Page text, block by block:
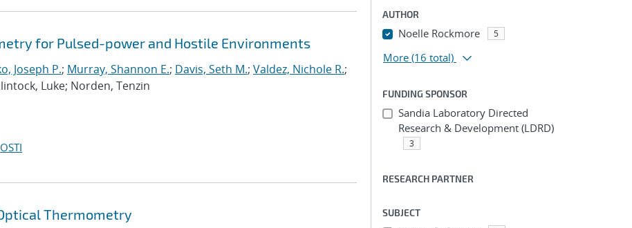
for Pulsed-power and Hostile Environments
Joseph P.; Murray, Shannon E.; Davis, Seth M.; Valdez, Nichole R.;
Luke; Norden, Tenzin
OSTI
Thermometry
AUTHOR
Noelle Rockmore 5
More (16 total)
FUNDING SPONSOR
Sandia Laboratory Directed
Research & Development (LDRD)
3
RESEARCH PARTNER
SUBJECT